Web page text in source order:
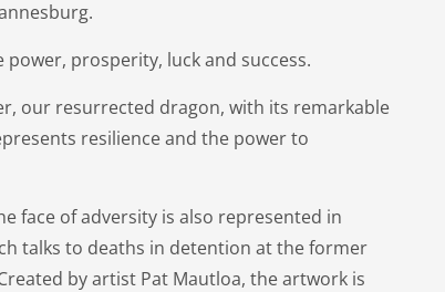
prosperity, luck and success.
our resurrected dragon, with its remarkable
resilience and the power to
face of adversity is also represented in
talks to deaths in detention at the former
by artist Pat Mautloa, the artwork is